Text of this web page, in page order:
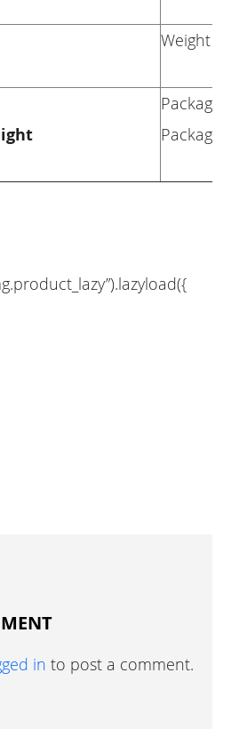
Weight
Package
Package
in to post a comment.